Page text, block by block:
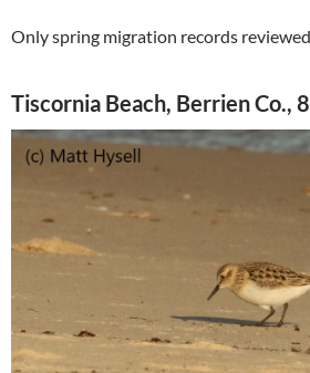
Only spring migration records reviewed
Tiscornia Beach, Berrien Co.,